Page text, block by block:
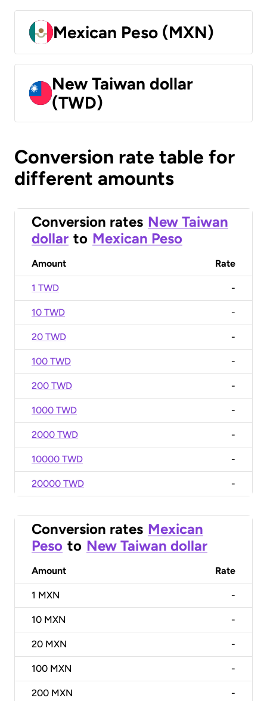
Mexican Peso (MXN)
New Taiwan dollar
(TWD)
Conversion rate table for
different amounts
Conversion rates New Taiwan
dollar to Mexican Peso
Amount Rate
1 TWD -
10 TWD -
20 TWD -
100 TWD -
200 TWD -
1000 TWD -
2000 TWD -
10000 TWD -
20000 TWD -
Conversion rates Mexican
Peso to New Taiwan dollar
Amount Rate
1 MXN -
10 MXN -
20 MXN -
100 MXN -
200 MXN -